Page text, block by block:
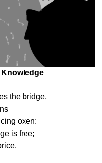
the bridge,
oxen:
is free;